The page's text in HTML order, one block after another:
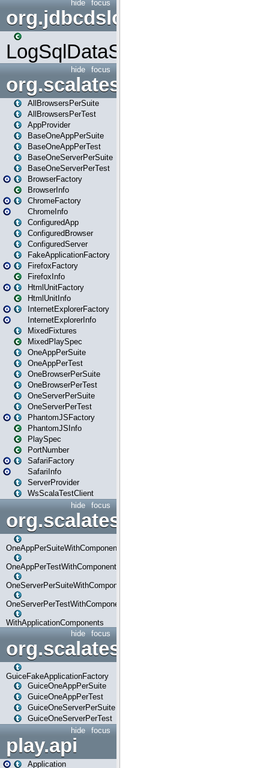
focus
hide
org.jdbcdslog
LogSqlDataSource
focus
hide
org.scalatestplus.play
AllBrowsersPerSuite
AllBrowsersPerTest
AppProvider
BaseOneAppPerSuite
BaseOneAppPerTest
BaseOneServerPerSuite
BaseOneServerPerTest
BrowserFactory
BrowserInfo
ChromeFactory
ChromeInfo
ConfiguredApp
ConfiguredBrowser
ConfiguredServer
FakeApplicationFactory
FirefoxFactory
FirefoxInfo
HtmlUnitFactory
HtmlUnitInfo
InternetExplorerFactory
InternetExplorerInfo
MixedFixtures
MixedPlaySpec
OneAppPerSuite
OneAppPerTest
OneBrowserPerSuite
OneBrowserPerTest
OneServerPerSuite
OneServerPerTest
PhantomJSFactory
PhantomJSInfo
PlaySpec
PortNumber
SafariFactory
SafariInfo
ServerProvider
WsScalaTestClient
focus
hide
OneAppPerSuiteWithComponents
OneAppPerTestWithComponents
OneServerPerSuiteWithComponents
OneServerPerTestWithComponents
WithApplicationComponents
focus
hide
org.scalatestplus.play.guice
GuiceFakeApplicationFactory
GuiceOneAppPerSuite
GuiceOneAppPerTest
GuiceOneServerPerSuite
GuiceOneServerPerTest
focus
hide
play.api
Application